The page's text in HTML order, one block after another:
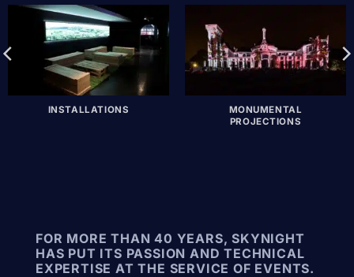
INSTALLATIONS
MONUMENTAL
PROJECTIONS
FOR MORE THAN 40 YEARS, SKYNIGHT
HAS PUT ITS PASSION AND TECHNICAL
EXPERTISE AT THE SERVICE OF EVENTS.